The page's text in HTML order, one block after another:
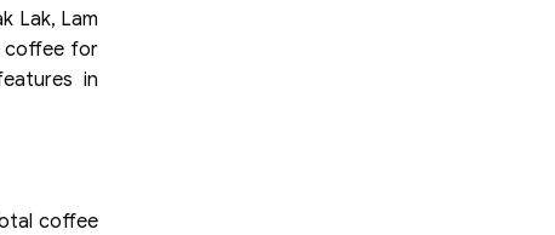
Lak, Lam
coffee for
in
coffee